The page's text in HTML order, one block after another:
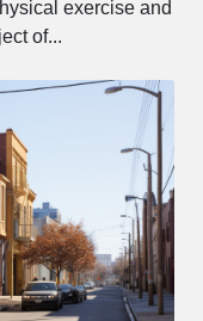
exercise and
of...